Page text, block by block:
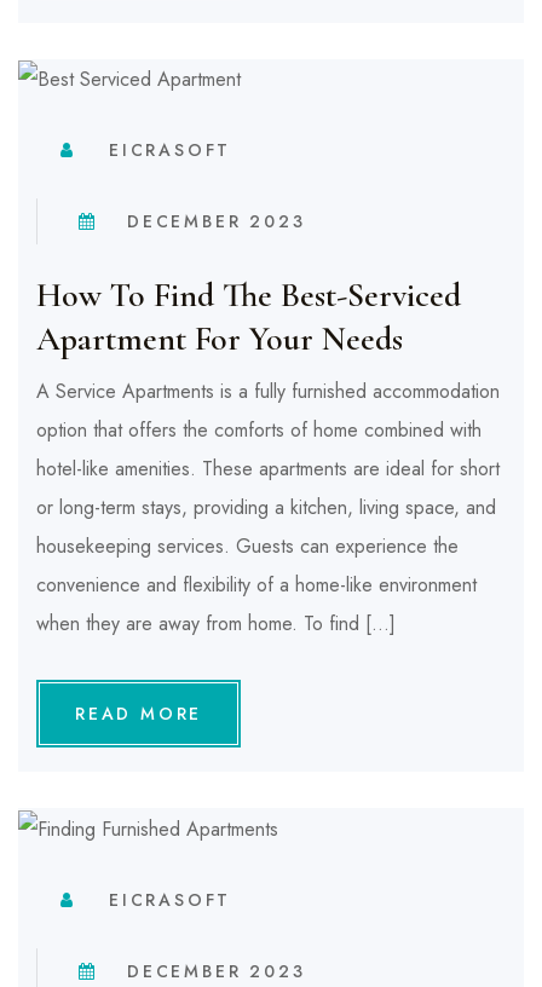
EICRASOFT
DECEMBER 2023
How To Find The Best-Serviced
Apartment For Your Needs
A Service Apartments is a fully furnished accommodation
option that offers the comforts of home combined with
hotel-like amenities. These apartments are ideal for short
or long-term stays, providing a kitchen, living space, and
housekeeping services. Guests can experience the
convenience and flexibility of a home-like environment
when they are away from home. To find […]
READ MORE
EICRASOFT
DECEMBER 2023